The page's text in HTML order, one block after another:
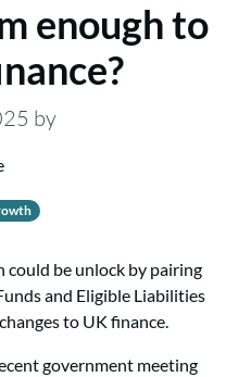
enough to
by
could be unlock by pairing
and Eligible Liabilities
to UK finance.
government meeting